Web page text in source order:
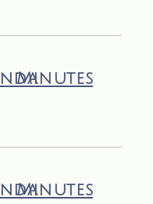
Minutes
Minutes